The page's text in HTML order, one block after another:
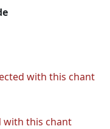
with this chant
with this chant